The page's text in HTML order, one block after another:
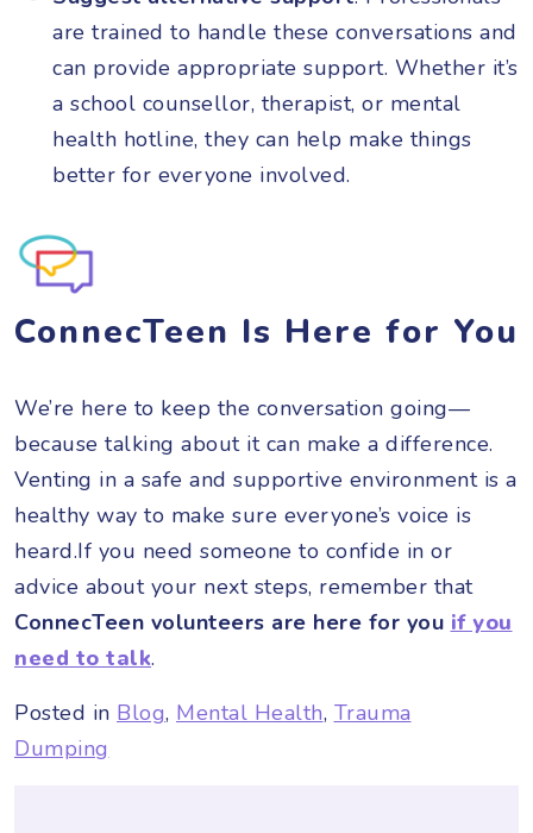
are trained to handle these conversations and
can provide appropriate support. Whether it’s
a school counsellor, therapist, or mental
health hotline, they can help make things
better for everyone involved.
ConnecTeen Is Here for You
We’re here to keep the conversation going—
because talking about it can make a difference.
Venting in a safe and supportive environment is a
healthy way to make sure everyone’s voice is
heard.If you need someone to confide in or
advice about your next steps, remember that
ConnecTeen volunteers are here for you if you
need to talk.
Posted in Blog, Mental Health, Trauma
Dumping